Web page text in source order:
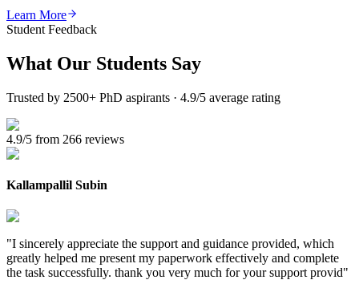
Learn More
Student Feedback
What Our Students Say
Trusted by 2500+ PhD aspirants · 4.9/5 average rating
4.9/5 from 266 reviews
Kallampallil Subin
"I sincerely appreciate the support and guidance provided, which
greatly helped me present my paperwork effectively and complete
the task successfully. thank you very much for your support provid"